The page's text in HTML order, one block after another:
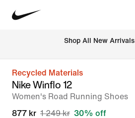
Shop All New Arrivals
Recycled Materials
Nike Winflo 12
Women's Road Running Shoes
877 kr 1 249 kr 30% off